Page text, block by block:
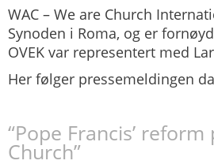
WAC – We are Church
Synoden i Roma, og er
OVEK var representert med
Her følger pressemeldingen
“Pope Francis’
Church”